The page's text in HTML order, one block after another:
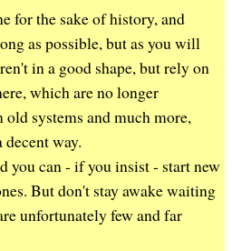
for the sake of history, and
as possible, but as you will
in a good shape, but rely on
which are no longer
systems and much more,
way.
you can - if you insist - start new
But don't stay awake waiting
unfortunately few and far